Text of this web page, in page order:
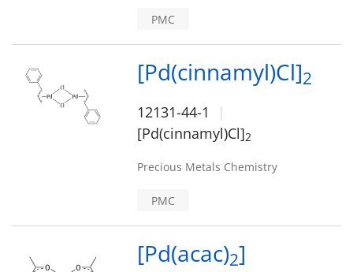
PMC
[Pd(cinnamyl)Cl]2
12131-44-1
[Pd(cinnamyl)Cl]2
Precious Metals Chemistry
PMC
[Pd(acac)2]